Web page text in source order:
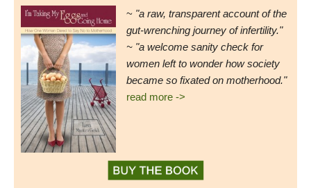
~ "a raw, transparent account of the
gut-wrenching journey of infertility."
~ "a welcome sanity check for
women left to wonder how society
became so fixated on motherhood."
read more ->